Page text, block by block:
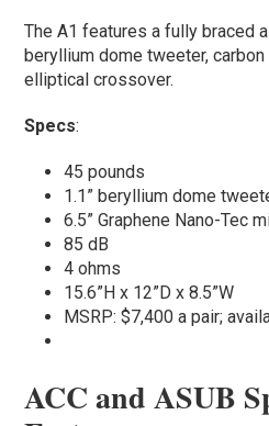
The A1 features a fully braced
beryllium dome tweeter, carbon
elliptical crossover.
Specs:
45 pounds
1.1” beryllium dome
6.5” Graphene Nano-Tec
85 dB
4 ohms
15.6”H x 12”D x 8.5”W
MSRP: $7,400 a pair;
ACC and ASUB